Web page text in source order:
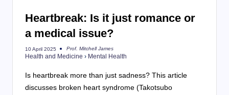
Heartbreak: Is it just romance or
a medical issue?
10 April 2025
Posted
by
Prof. Mitchell James
Health and Medicine › Mental Health
Is heartbreak more than just sadness? This article
discusses broken heart syndrome (Takotsubo